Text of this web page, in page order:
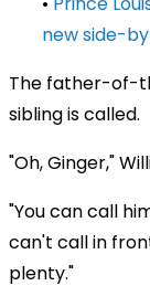
new side-
The father-of-
sibling is called.
"Oh, Ginger,"
"You can call
can't call in
plenty."